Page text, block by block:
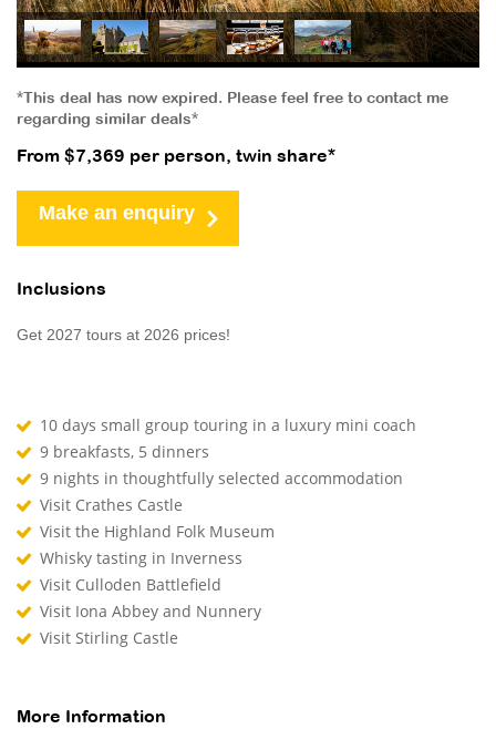
*This deal has now expired. Please feel free to contact me
regarding similar deals*
From $7,369 per person, twin share*
Make an enquiry
Inclusions
Get 2027 tours at 2026 prices!
10 days small group touring in a luxury mini coach
9 breakfasts, 5 dinners
9 nights in thoughtfully selected accommodation
Visit Crathes Castle
Visit the Highland Folk Museum
Whisky tasting in Inverness
Visit Culloden Battlefield
Visit Iona Abbey and Nunnery
Visit Stirling Castle
More Information